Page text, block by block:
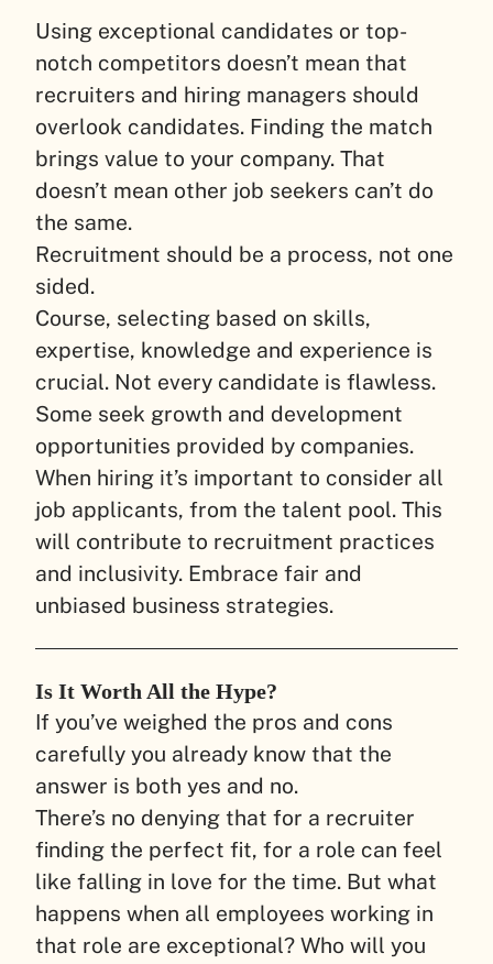
Using exceptional candidates or top-
notch competitors doesn’t mean that
recruiters and hiring managers should
overlook candidates. Finding the match
brings value to your company. That
doesn’t mean other job seekers can’t do
the same.
Recruitment should be a process, not one
sided.
Course, selecting based on skills,
expertise, knowledge and experience is
crucial. Not every candidate is flawless.
Some seek growth and development
opportunities provided by companies.
When hiring it’s important to consider all
job applicants, from the talent pool. This
will contribute to recruitment practices
and inclusivity. Embrace fair and
unbiased business strategies.
Is It Worth All the Hype?
If you’ve weighed the pros and cons
carefully you already know that the
answer is both yes and no.
There’s no denying that for a recruiter
finding the perfect fit, for a role can feel
like falling in love for the time. But what
happens when all employees working in
that role are exceptional? Who will you